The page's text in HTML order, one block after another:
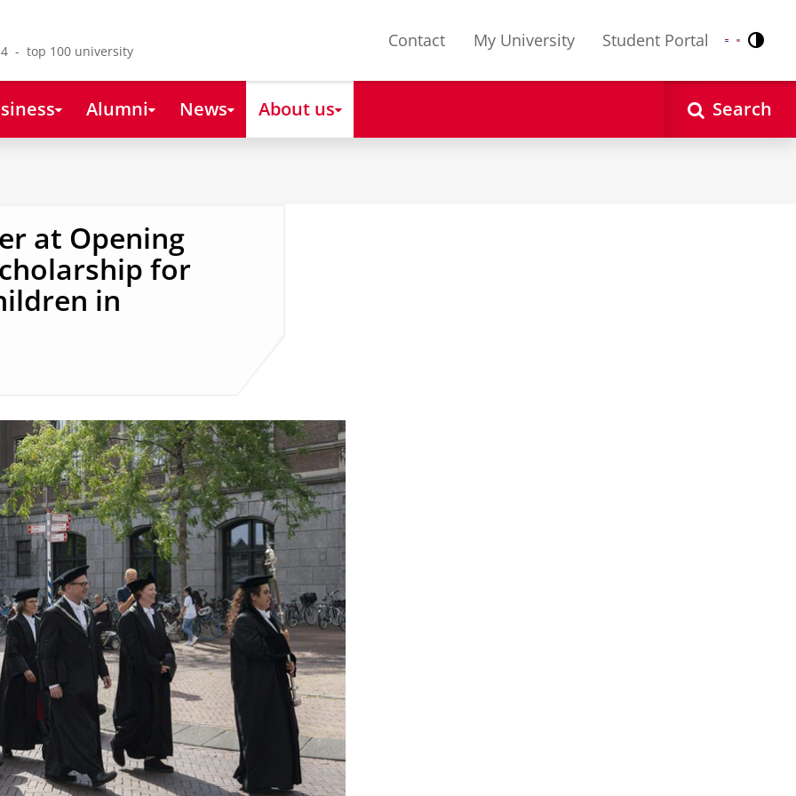
- top 100 university
Contact My University Student Portal Nederlands
English
Alumni News About us Search
at Opening
for
in